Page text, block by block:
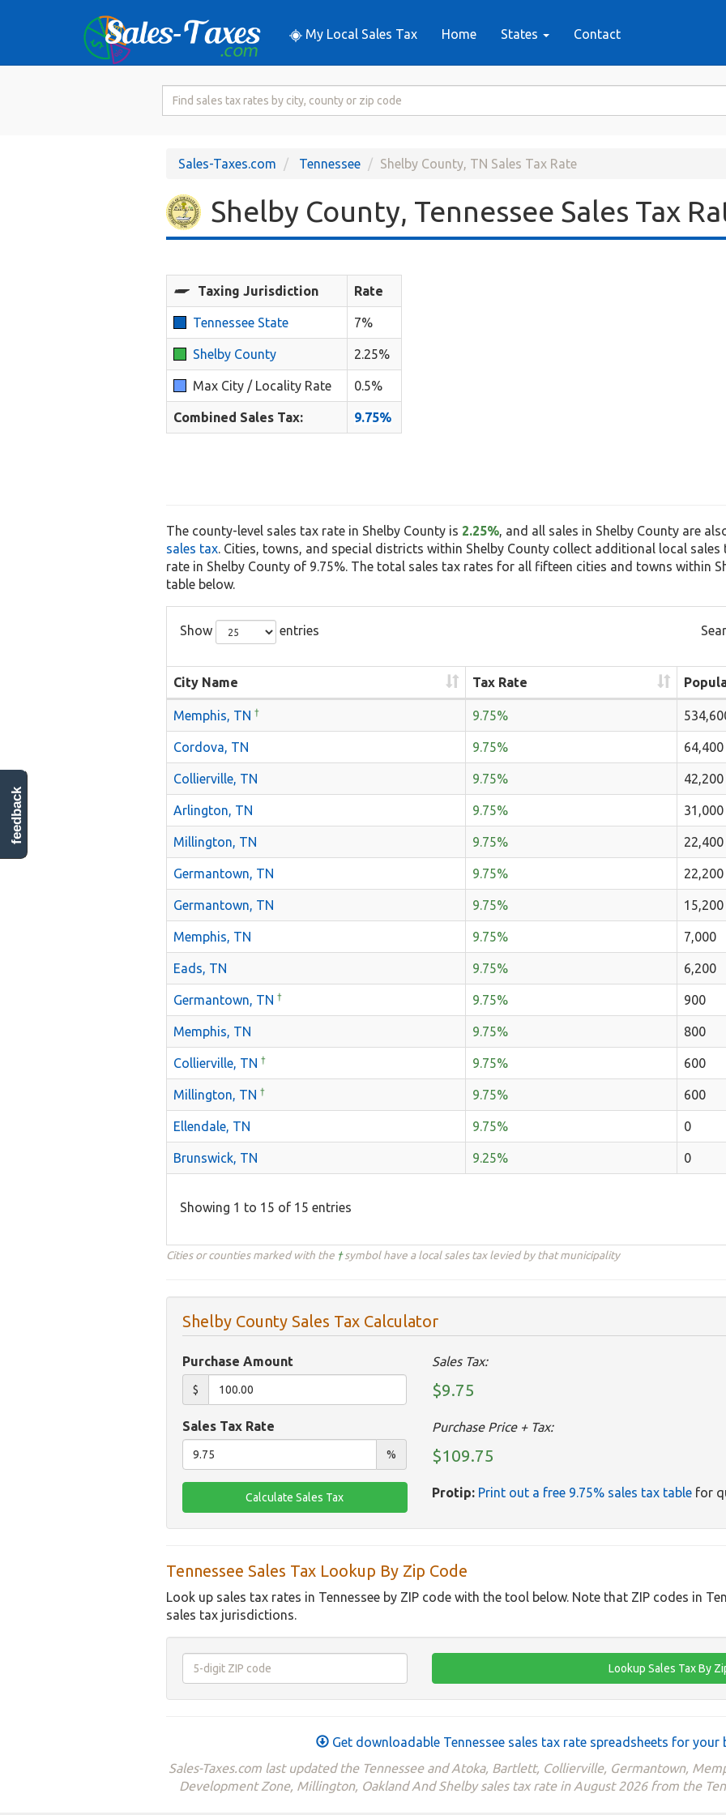
My Local Sales Tax Home States Contact
Search
RateSales-Taxes.com Tennessee Shelby County, TN Sales Tax Rate
Shelby County, Tennessee Sales Tax
Taxing Jurisdiction Rate
Tennessee State 7%
Shelby County 2.25%
Max City / Locality Rate 0.5%
Combined Sales Tax: 9.75%
The county-level sales tax rate in Shelby County is 2.25%, and all sales in Shelby County are
sales tax. Cities, towns, and special districts within Shelby County collect additional local
rate in Shelby County of 9.75%. The total sales tax rates for all fifteen cities and towns within
table below.
Show entries
City Name Tax Rate
Memphis, TN † 9.75%
Cordova, TN 9.75% 64,400
Collierville, TN 9.75% 42,200
Arlington, TN 9.75% 31,000
Millington, TN 9.75% 22,400
Germantown, TN 9.75% 22,200
Germantown, TN 9.75% 15,200
Memphis, TN 9.75% 7,000
Eads, TN 9.75% 6,200
Germantown, TN † 9.75% 900
Memphis, TN 9.75% 800
Collierville, TN † 9.75% 600
Millington, TN † 9.75% 600
Ellendale, TN 9.75% 0
Brunswick, TN 9.25% 0
Showing 1 to 15 of 15 entries
Cities or counties marked with the †symbol have a local sales tax levied by that municipality
Shelby County Sales Tax Calculator
Purchase Amount
$
Sales Tax Rate
%
Sales Tax:
$9.75
Purchase Price + Tax:
$109.75
Protip: Print out a free 9.75% sales tax tablefor
Tennessee Sales Tax Lookup By Zip Code
Look up sales tax rates in Tennessee by ZIP code with the tool below. Note that ZIP codes in
sales tax jurisdictions.
Get downloadable Tennessee sales tax rate spreadsheets for your
Sales-Taxes.com last updated the Tennessee and Atoka, Bartlett, Collierville, Germantown,
Development Zone, Millington, Oakland And Shelby sales tax rate in August 2026 from the
feedback